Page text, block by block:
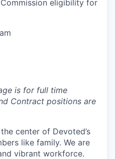
eligibility for
is for full time
Contract positions are
center of Devoted’s
like family. We are
vibrant workforce.